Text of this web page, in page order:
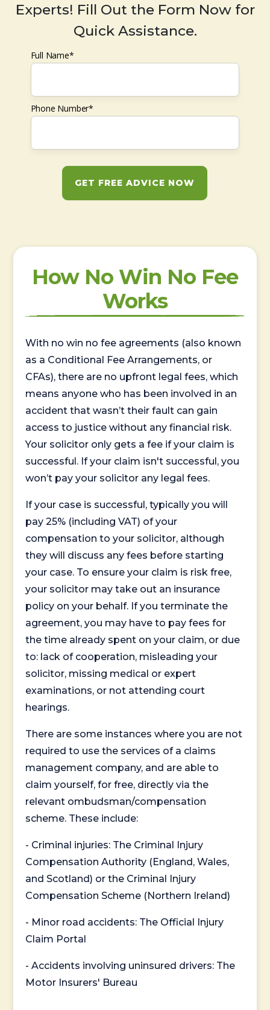
Experts! Fill Out the Form Now for
Quick Assistance.
Full Name*
Phone Number*
GET FREE ADVICE NOW
How No Win No Fee
Works
With no win no fee agreements (also known
as a Conditional Fee Arrangements, or
CFAs), there are no upfront legal fees, which
means anyone who has been involved in an
accident that wasn’t their fault can gain
access to justice without any financial risk.
Your solicitor only gets a fee if your claim is
successful. If your claim isn't successful, you
won’t pay your solicitor any legal fees.
If your case is successful, typically you will
pay 25% (including VAT) of your
compensation to your solicitor, although
they will discuss any fees before starting
your case. To ensure your claim is risk free,
your solicitor may take out an insurance
policy on your behalf. If you terminate the
agreement, you may have to pay fees for
the time already spent on your claim, or due
to: lack of cooperation, misleading your
solicitor, missing medical or expert
examinations, or not attending court
hearings.
There are some instances where you are not
required to use the services of a claims
management company, and are able to
claim yourself, for free, directly via the
relevant ombudsman/compensation
scheme. These include:
- Criminal injuries: The Criminal Injury
Compensation Authority (England, Wales,
and Scotland) or the Criminal Injury
Compensation Scheme (Northern Ireland)
- Minor road accidents: The Official Injury
Claim Portal
- Accidents involving uninsured drivers: The
Motor Insurers' Bureau